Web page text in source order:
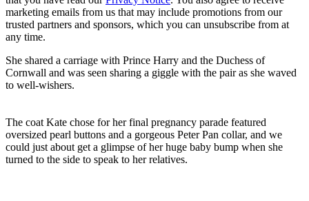
marketing emails from us that may include promotions from our
trusted partners and sponsors, which you can unsubscribe from at
any time.
She shared a carriage with Prince Harry and the Duchess of
Cornwall and was seen sharing a giggle with the pair as she waved
to well-wishers.
The coat Kate chose for her final pregnancy parade featured
oversized pearl buttons and a gorgeous Peter Pan collar, and we
could just about get a glimpse of her huge baby bump when she
turned to the side to speak to her relatives.